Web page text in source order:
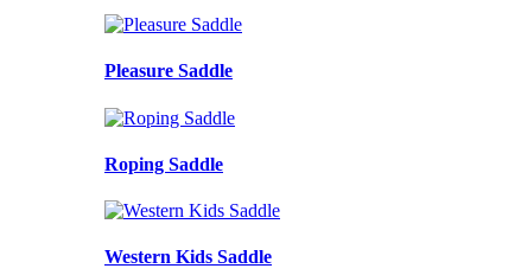
Pleasure Saddle
Roping Saddle
Western Kids Saddle